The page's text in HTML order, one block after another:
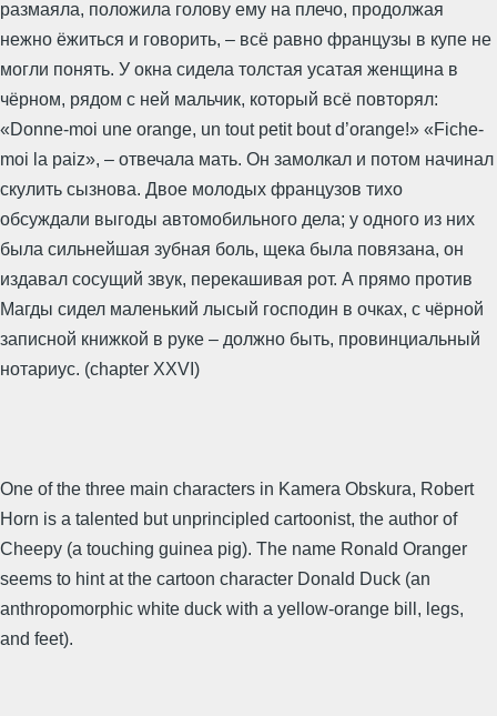
размаяла, положила голову ему на плечо, продолжая
нежно ёжиться и говорить, – всё равно французы в купе не
могли понять. У окна сидела толстая усатая женщина в
чёрном, рядом с ней мальчик, который всё повторял:
«Donne-moi une orange, un tout petit bout d’orange!» «Fiche-
moi la paiz», – отвечала мать. Он замолкал и потом начинал
скулить сызнова. Двое молодых французов тихо
обсуждали выгоды автомобильного дела; у одного из них
была сильнейшая зубная боль, щека была повязана, он
издавал сосущий звук, перекашивая рот. А прямо против
Магды сидел маленький лысый господин в очках, с чёрной
записной книжкой в руке – должно быть, провинциальный
нотариус. (chapter XXVI)
One of the three main characters in Kamera Obskura, Robert
Horn is a talented but unprincipled cartoonist, the author of
Cheepy (a touching guinea pig). The name Ronald Oranger
seems to hint at the cartoon character Donald Duck (an
anthropomorphic white duck with a yellow-orange bill, legs,
and feet).